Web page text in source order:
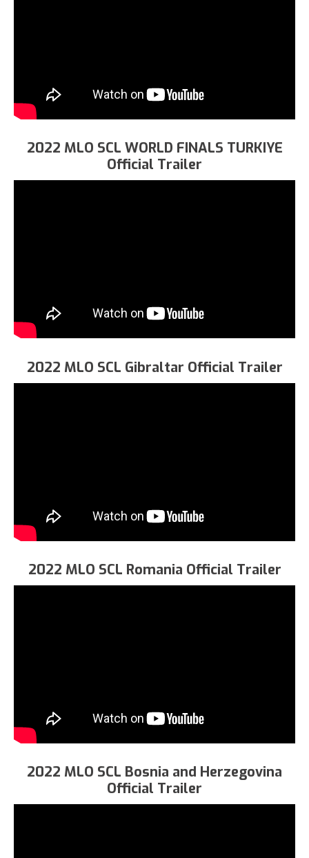
2022 MLO SCL WORLD FINALS TURKIYE
Official Trailer
2022 MLO SCL Gibraltar Official Trailer
2022 MLO SCL Romania Official Trailer
2022 MLO SCL Bosnia and Herzegovina
Official Trailer